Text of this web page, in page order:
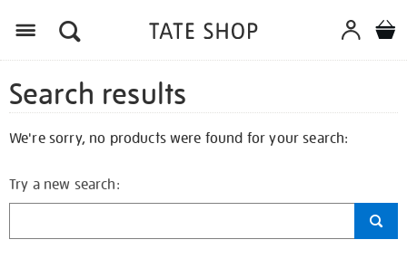
Search results
We're sorry, no products were found for your search:
Try a new search: